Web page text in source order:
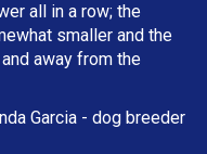
all in a row; the
smaller and the
away from the
Garcia - dog breeder